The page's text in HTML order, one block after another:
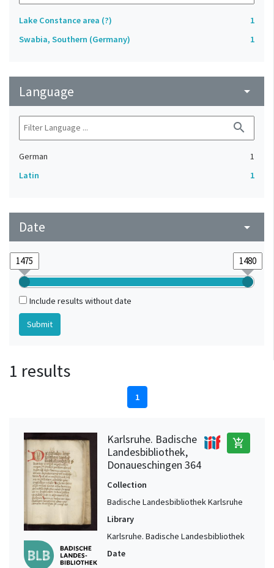
Lake Constance area (?)
1
Swabia, Southern (Germany)
1
Language arrow_drop_down
search
German
1
Latin
1
Date arrow_drop_down
Include results without date
1 results
1
Karlsruhe. Badische
Landesbibliothek,
Donaueschingen 364
add_shopping_cart
Collection
Badische Landesbibliothek Karlsruhe
Library
Karlsruhe. Badische Landesbibliothek
Date